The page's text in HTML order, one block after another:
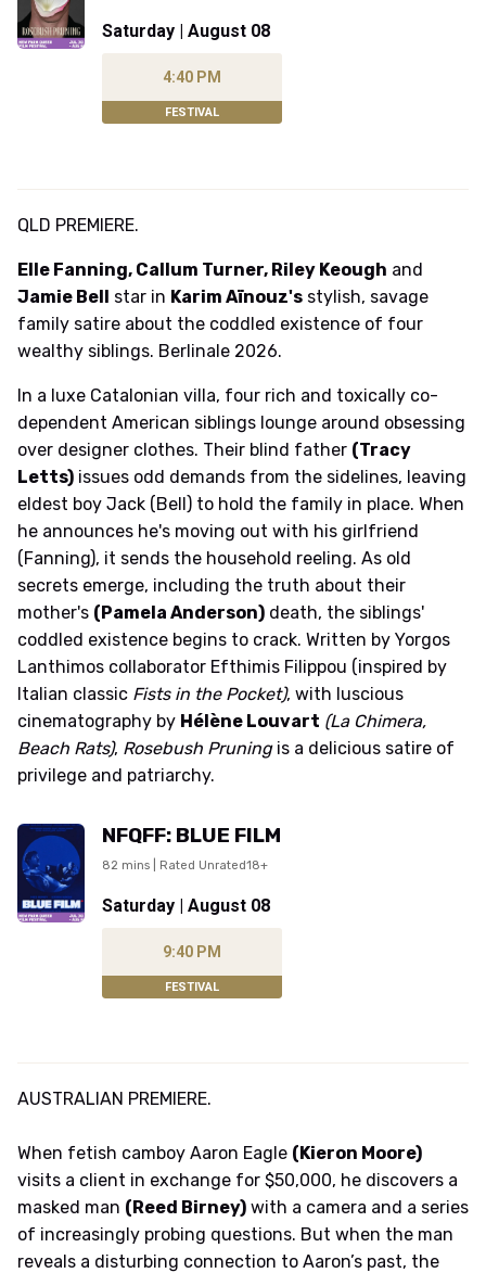
Saturday | August 08
4:40 PM
FESTIVAL
QLD PREMIERE.
Elle Fanning, Callum Turner, Riley Keough and
Jamie Bell star in Karim Aïnouz's stylish, savage
family satire about the coddled existence of four
wealthy siblings. Berlinale 2026.
In a luxe Catalonian villa, four rich and toxically co-
dependent American siblings lounge around obsessing
over designer clothes. Their blind father (Tracy
Letts) issues odd demands from the sidelines, leaving
eldest boy Jack (Bell) to hold the family in place. When
he announces he's moving out with his girlfriend
(Fanning), it sends the household reeling. As old
secrets emerge, including the truth about their
mother's (Pamela Anderson) death, the siblings'
coddled existence begins to crack. Written by Yorgos
Lanthimos collaborator Efthimis Filippou (inspired by
Italian classic Fists in the Pocket), with luscious
cinematography by Hélène Louvart (La Chimera,
Beach Rats), Rosebush Pruningis a delicious satire of
privilege and patriarchy.
NFQFF: BLUE FILM
82 mins | Rated Unrated18+
Saturday | August 08
9:40 PM
FESTIVAL
AUSTRALIAN PREMIERE.
When fetish camboy Aaron Eagle (Kieron Moore)
visits a client in exchange for $50,000, he discovers a
masked man (Reed Birney) with a camera and a series
of increasingly probing questions. But when the man
reveals a disturbing connection to Aaron’s past, the